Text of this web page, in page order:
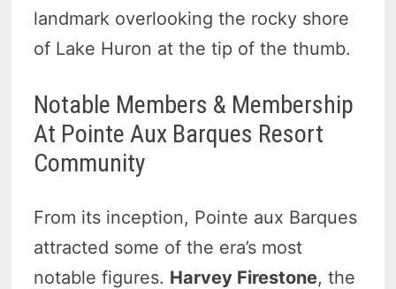
landmark overlooking the rocky shore
of Lake Huron at the tip of the thumb.
Notable Members & Membership
At Pointe Aux Barques Resort
Community
From its inception, Pointe aux Barques
attracted some of the era’s most
notable figures. Harvey Firestone, the